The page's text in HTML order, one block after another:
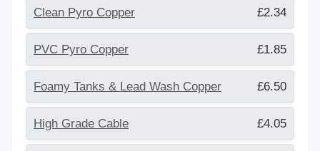
Clean Pyro Copper £2.34
PVC Pyro Copper £1.85
Foamy Tanks & Lead Wash Copper £6.50
High Grade Cable £4.05